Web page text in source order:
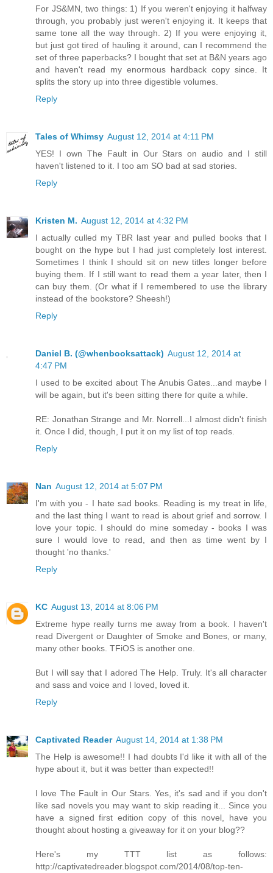
For JS&MN, two things: 1) If you weren't enjoying it halfway
through, you probably just weren't enjoying it. It keeps that
same tone all the way through. 2) If you were enjoying it,
but just got tired of hauling it around, can I recommend the
set of three paperbacks? I bought that set at B&N years ago
and haven't read my enormous hardback copy since. It
splits the story up into three digestible volumes.
Reply
Tales of Whimsy August 12, 2014 at 4:11 PM
YES! I own The Fault in Our Stars on audio and I still
haven't listened to it. I too am SO bad at sad stories.
Reply
Kristen M. August 12, 2014 at 4:32 PM
I actually culled my TBR last year and pulled books that I
bought on the hype but I had just completely lost interest.
Sometimes I think I should sit on new titles longer before
buying them. If I still want to read them a year later, then I
can buy them. (Or what if I remembered to use the library
instead of the bookstore? Sheesh!)
Reply
Daniel B. (@whenbooksattack) August 12, 2014 at
4:47 PM
I used to be excited about The Anubis Gates...and maybe I
will be again, but it's been sitting there for quite a while.
RE: Jonathan Strange and Mr. Norrell...I almost didn't finish
it. Once I did, though, I put it on my list of top reads.
Reply
Nan August 12, 2014 at 5:07 PM
I'm with you - I hate sad books. Reading is my treat in life,
and the last thing I want to read is about grief and sorrow. I
love your topic. I should do mine someday - books I was
sure I would love to read, and then as time went by I
thought 'no thanks.'
Reply
KC August 13, 2014 at 8:06 PM
Extreme hype really turns me away from a book. I haven't
read Divergent or Daughter of Smoke and Bones, or many,
many other books. TFiOS is another one.
But I will say that I adored The Help. Truly. It's all character
and sass and voice and I loved, loved it.
Reply
Captivated Reader August 14, 2014 at 1:38 PM
The Help is awesome!! I had doubts I'd like it with all of the
hype about it, but it was better than expected!!
I love The Fault in Our Stars. Yes, it's sad and if you don't
like sad novels you may want to skip reading it... Since you
have a signed first edition copy of this novel, have you
thought about hosting a giveaway for it on your blog??
Here's my TTT list as follows:
http://captivatedreader.blogspot.com/2014/08/top-ten-